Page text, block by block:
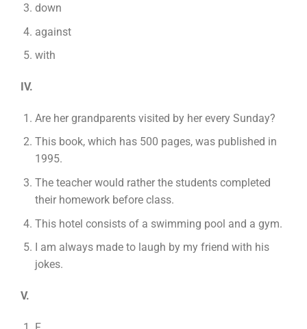
down
against
with
IV.
Are her grandparents visited by her every Sunday?
This book, which has 500 pages, was published in
1995.
The teacher would rather the students completed
their homework before class.
This hotel consists of a swimming pool and a gym.
I am always made to laugh by my friend with his
jokes.
V.